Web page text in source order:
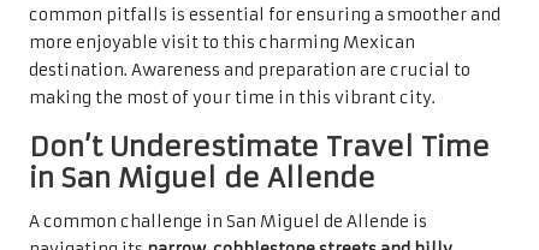
common pitfalls is essential for ensuring a smoother and
more enjoyable visit to this charming Mexican
destination. Awareness and preparation are crucial to
making the most of your time in this vibrant city.
Don’t Underestimate Travel Time
in San Miguel de Allende
A common challenge in San Miguel de Allende is